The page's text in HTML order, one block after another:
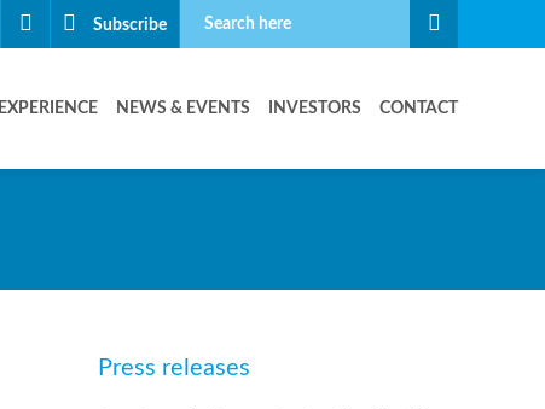
Subscribe
EXPERIENCE NEWS & EVENTS INVESTORS CONTACT
Press releases